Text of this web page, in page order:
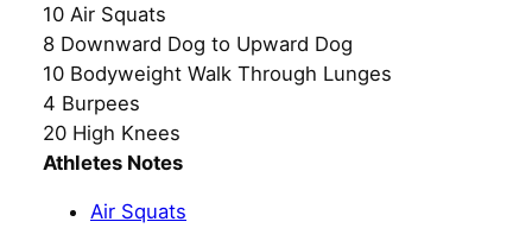
10 Air Squats
8 Downward Dog to Upward Dog
10 Bodyweight Walk Through Lunges
4 Burpees
20 High Knees
Athletes Notes
Air Squats